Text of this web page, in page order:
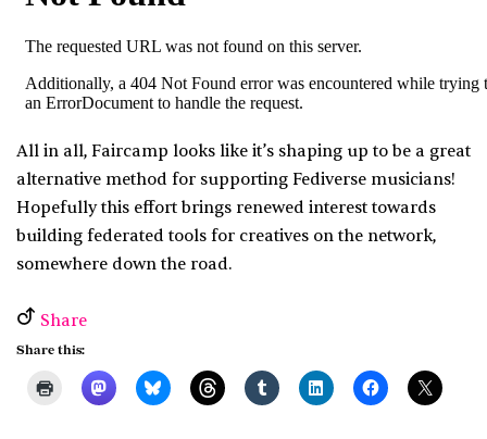
All in all, Faircamp looks like it’s shaping up to be a great
alternative method for supporting Fediverse musicians!
Hopefully this effort brings renewed interest towards
building federated tools for creatives on the network,
somewhere down the road.
Share
Share this: